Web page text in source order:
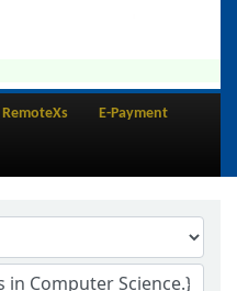
RemoteXs E-Payment